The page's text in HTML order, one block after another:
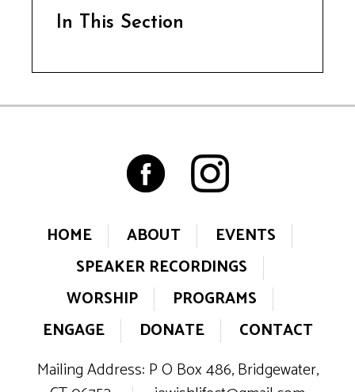
In This Section
HOME ABOUT
EVENTS
SPEAKER RECORDINGS
WORSHIP
PROGRAMS
ENGAGE
DONATE
CONTACT
Mailing Address: P O Box 486, Bridgewater,